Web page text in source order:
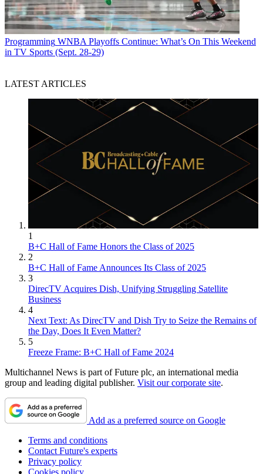
Programming WNBA Playoffs Continue: What’s On This Weekend
in TV Sports (Sept. 28-29)
LATEST ARTICLES
1
B+C Hall of Fame Honors the Class of 2025
2
B+C Hall of Fame Announces Its Class of 2025
3
DirecTV Acquires Dish, Unifying Struggling Satellite
Business
4
Next Text: As DirecTV and Dish Try to Seize the Remains of
the Day, Does It Even Matter?
5
Freeze Frame: B+C Hall of Fame 2024
Multichannel News is part of Future plc, an international media
group and leading digital publisher. Visit our corporate site.
Add as a preferred source on Google
Terms and conditions
Contact Future's experts
Privacy policy
Cookies policy